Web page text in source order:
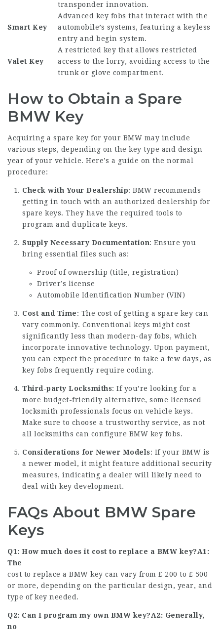
transponder innovation.
Smart Key
Advanced key fobs that interact with the
automobile’s systems, featuring a keyless
entry and begin system.
Valet Key
A restricted key that allows restricted
access to the lorry, avoiding access to the
trunk or glove compartment.
How to Obtain a Spare
BMW Key
Acquiring a spare key for your BMW may include
various steps, depending on the key type and design
year of your vehicle. Here’s a guide on the normal
procedure:
Check with Your Dealership: BMW recommends
getting in touch with an authorized dealership for
spare keys. They have the required tools to
program and duplicate keys.
Supply Necessary Documentation: Ensure you
bring essential files such as:
Proof of ownership (title, registration)
Driver’s license
Automobile Identification Number (VIN)
Cost and Time: The cost of getting a spare key can
vary commonly. Conventional keys might cost
significantly less than modern-day fobs, which
incorporate innovative technology. Upon payment,
you can expect the procedure to take a few days, as
key fobs frequently require coding.
Third-party Locksmiths: If you’re looking for a
more budget-friendly alternative, some licensed
locksmith professionals focus on vehicle keys.
Make sure to choose a trustworthy service, as not
all locksmiths can configure BMW key fobs.
Considerations for Newer Models: If your BMW is
a newer model, it might feature additional security
measures, indicating a dealer will likely need to
deal with key development.
FAQs About BMW Spare
Keys
Q1: How much does it cost to replace a BMW key?A1:
The
cost to replace a BMW key can vary from ₤ 200 to ₤ 500
or more, depending on the particular design, year, and
type of key needed.
Q2: Can I program my own BMW key?A2: Generally,
no